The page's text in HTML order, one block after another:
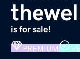
is for sale!
PREMIUM